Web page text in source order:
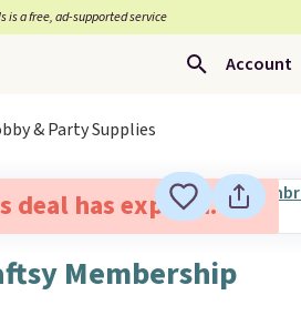
is a free, ad-supported service
Account
& Party Supplies
deal has expired.
Membership